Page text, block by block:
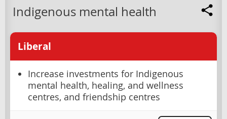
Indigenous mental health
Liberal
Increase investments for Indigenous
mental health, healing, and wellness
centres, and friendship centres